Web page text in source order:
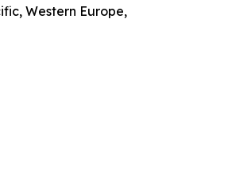
Western Europe,